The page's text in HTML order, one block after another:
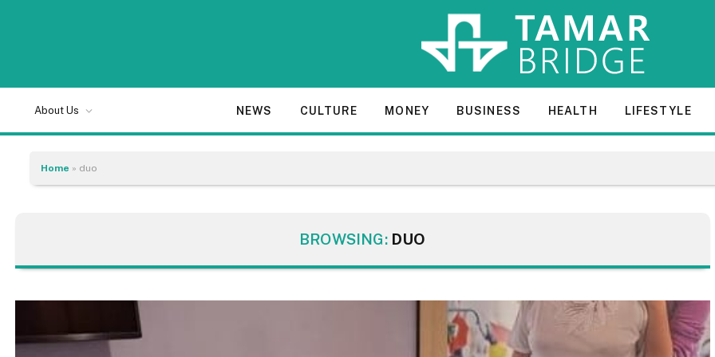
About Us NEWS CULTURE MONEY BUSINESS HEALTH LIFESTYLE
Home » duo
BROWSING: DUO